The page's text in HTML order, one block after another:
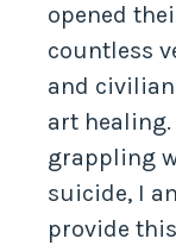
opened
countless
and
art
grappling
suicide, I
provide